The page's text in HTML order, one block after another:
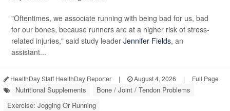
"Oftentimes, we associate running with being bad for us, bad
for our bones, because runners are at a higher risk of stress-
related injuries," said study leader Jennifer Fields, an
assistant...
HealthDay Staff HealthDay Reporter | August 4, 2026 | Full Page
Nutritional Supplements
Bone / Joint / Tendon Problems
Exercise: Jogging Or Running